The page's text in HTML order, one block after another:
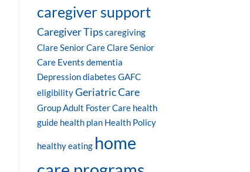
caregiver support
Caregiver Tips caregiving
Clare Senior Care Clare Senior
Care Events dementia
Depression diabetes GAFC
eligibility Geriatric Care
Group Adult Foster Care health
guide health plan Health Policy
healthy eating home